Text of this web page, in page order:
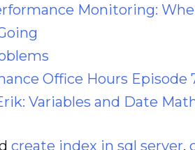
Monitoring:
Office Hours Episode
Variables and Date
create index in sql server,